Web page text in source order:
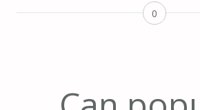
0